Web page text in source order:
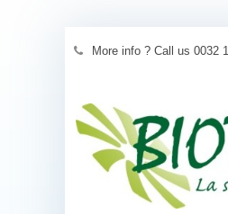
More info ? Call us 0032